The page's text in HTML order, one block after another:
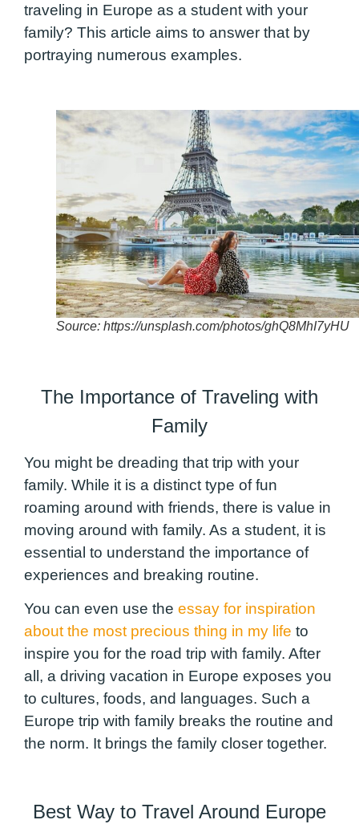
traveling in Europe as a student with your
family? This article aims to answer that by
portraying numerous examples.
Source: https://unsplash.com/photos/ghQ8MhI7yHU
The Importance of Traveling with
Family
You might be dreading that trip with your
family. While it is a distinct type of fun
roaming around with friends, there is value in
moving around with family. As a student, it is
essential to understand the importance of
experiences and breaking routine.
You can even use the essay for inspiration
about the most precious thing in my life to
inspire you for the road trip with family. After
all, a driving vacation in Europe exposes you
to cultures, foods, and languages. Such a
Europe trip with family breaks the routine and
the norm. It brings the family closer together.
Best Way to Travel Around Europe